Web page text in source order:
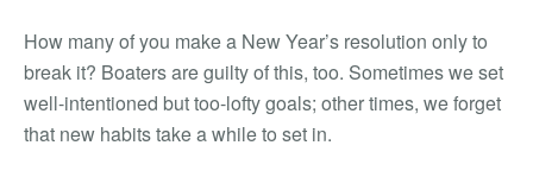
How many of you make a New Year’s resolution only to
break it? Boaters are guilty of this, too. Sometimes we set
well-intentioned but too-lofty goals; other times, we forget
that new habits take a while to set in.